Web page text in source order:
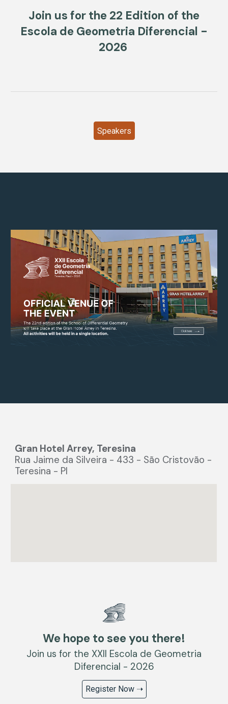
Join us for the 22 Edition of the
Escola de Geometria Diferencial -
2026
Speakers
Gran Hotel Arrey, Teresina
Rua Jaime da Silveira - 433 - São Cristovão -
Teresina - PI
We hope to see you there!
Join us for the XXII Escola de Geometria
Diferencial - 2026
Register Now ➝